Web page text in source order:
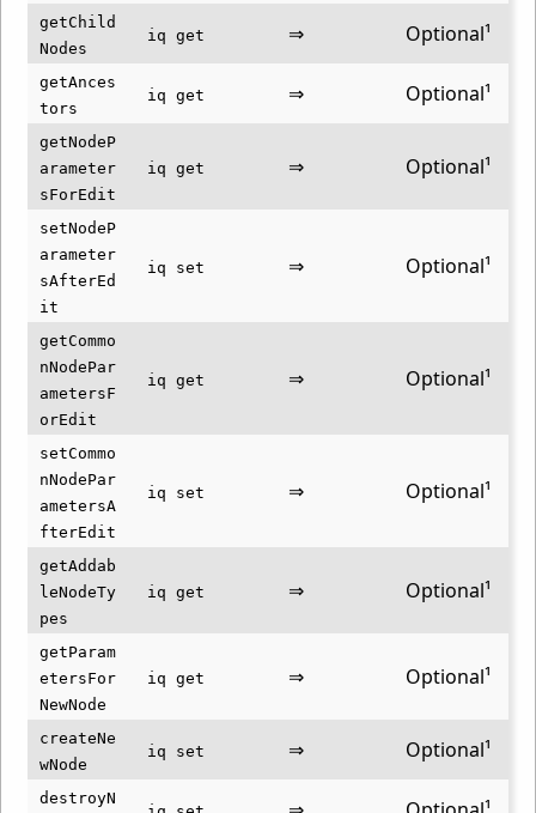
getChild
Nodes
iq get ⇒ Optional¹
getAnces
tors
iq get ⇒ Optional¹
getNodeP
arameter
sForEdit
iq get ⇒ Optional¹
setNodeP
arameter
sAfterEd
it
iq set ⇒ Optional¹
getCommo
nNodePar
ametersF
orEdit
iq get ⇒ Optional¹
setCommo
nNodePar
ametersA
fterEdit
iq set ⇒ Optional¹
getAddab
leNodeTy
pes
iq get ⇒ Optional¹
getParam
etersFor
NewNode
iq get ⇒ Optional¹
createNe
wNode
iq set ⇒ Optional¹
destroyN